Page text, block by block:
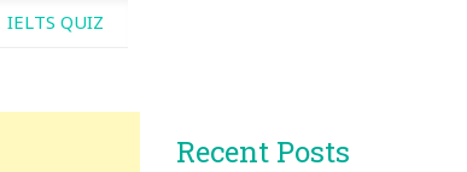
IELTS QUIZ
Recent Posts